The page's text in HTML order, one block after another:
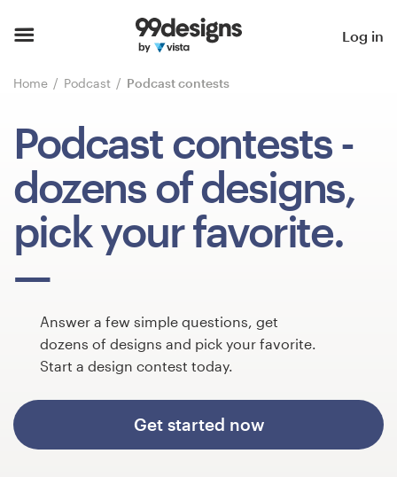
Log in
Home Podcast Podcast contests
Podcast contests -
dozens of designs,
pick your favorite.
Answer a few simple questions, get
dozens of designs and pick your favorite.
Start a design contest today.
Get started now
Browse categories
How it works
Inspiration
99designs Pro
Design
services
Design contests
1-to-1 Projects